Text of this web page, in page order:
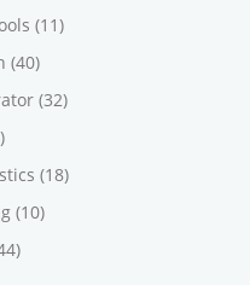
(11)
(40)
(32)
(18)
(10)